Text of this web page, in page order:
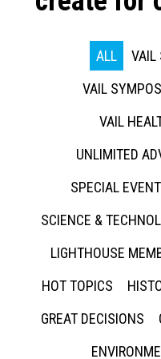
ALL
VAIL
VAIL
VAIL
UNLIMITED
SPECIAL EVENT
SCIENCE &
LIGHTHOUSE
HOT TOPICS
GREAT DECISIONS